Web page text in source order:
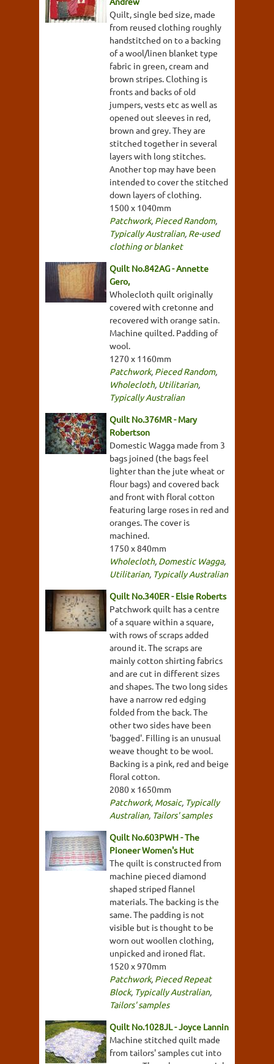
Quilt, single bed size, made
from reused clothing roughly
handstitched on to a backing
of a wool/linen blanket type
fabric in green, cream and
brown stripes. Clothing is
fronts and backs of old
jumpers, vests etc as well as
opened out sleeves in red,
brown and grey. They are
stitched together in several
layers with long stitches.
Another top may have been
intended to cover the stitched
down layers of clothing.
1500 x 1040mm
Patchwork, Pieced Random,
Typically Australian, Re-used
clothing or blanket
Quilt No.842AG - Annette
Gero,
Wholecloth quilt originally
covered with cretonne and
recovered with orange satin.
Machine quilted. Padding of
wool.
1270 x 1160mm
Patchwork, Pieced Random,
Wholecloth, Utilitarian,
Typically Australian
Quilt No.376MR - Mary
Robertson
Domestic Wagga made from 3
bags joined (the bags feel
lighter than the jute wheat or
flour bags) and covered back
and front with floral cotton
featuring large roses in red and
oranges. The cover is
machined.
1750 x 840mm
Wholecloth, Domestic Wagga,
Utilitarian, Typically Australian
Quilt No.340ER - Elsie Roberts
Patchwork quilt has a centre
of a square within a square,
with rows of scraps added
around it. The scraps are
mainly cotton shirting fabrics
and are cut in different sizes
and shapes. The two long sides
have a narrow red edging
folded from the back. The
other two sides have been
'bagged'. Filling is an unusual
weave thought to be wool.
Backing is a pink, red and beige
floral cotton.
2080 x 1650mm
Patchwork, Mosaic, Typically
Australian, Tailors' samples
Quilt No.603PWH - The
Pioneer Women's Hut
The quilt is constructed from
machine pieced diamond
shaped striped flannel
materials. The backing is the
same. The padding is not
visible but is thought to be
worn out woollen clothing,
unpicked and ironed flat.
1520 x 970mm
Patchwork, Pieced Repeat
Block, Typically Australian,
Tailors' samples
Quilt No.1028JL - Joyce Lannin
Machine stitched quilt made
from tailors' samples cut into